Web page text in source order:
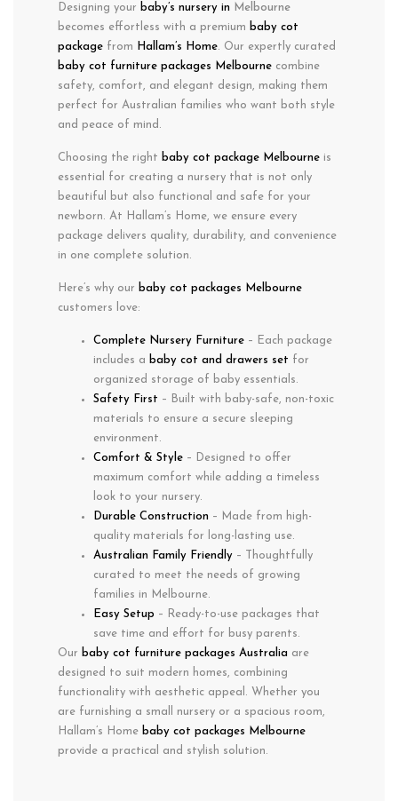
Designing your baby’s nursery in
Melbourne
becomes effortless with a premium baby cot
package from Hallam’s Home. Our expertly curated
baby cot furniture packages Melbourne combine
safety, comfort, and elegant design, making them
perfect for Australian families who want both style
and peace of mind .
Choosing the right baby cot package Melbourne is
essential for creating a nursery that is not only
beautiful but also functional and safe for your
newborn. At Hallam’s Home, we ensure every
package delivers quality, durability, and convenience
in one complete solution.
Here’s why our baby cot packages Melbourne
customers love:
Complete Nursery Furniture – Each package
includes a baby cot and drawers set for
organized storage of baby essentials.
Safety First – Built with baby-safe, non-toxic
materials to ensure a secure sleeping
environment.
Comfort & Style – Designed to offer
maximum comfort while adding a timeless
look to your nursery.
Durable Construction – Made from high-
quality materials for long-lasting use.
Australian Family Friendly – Thoughtfully
curated to meet the needs of growing
families in
Melbourne.
Easy Setup – Ready-to-use packages that
save time and effort for busy parents.
Our baby cot furniture packages Australia are
designed to suit modern homes, combining
functionality with aesthetic appeal. Whether you
are furnishing a small nursery or a spacious room,
Hallam’s Home baby cot packages Melbourne
provide a practical and stylish solution.